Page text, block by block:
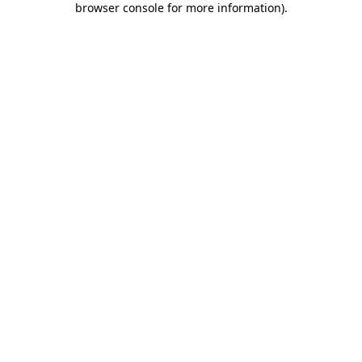
browser console for more information).